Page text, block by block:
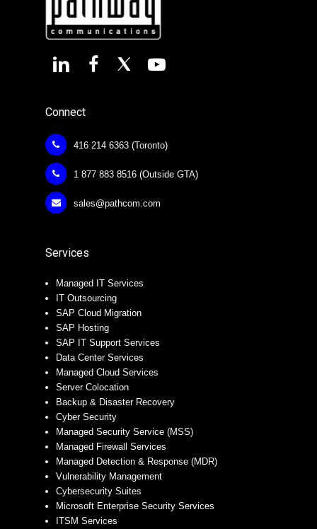
Connect
416 214 6363 (Toronto)
1 877 883 8516 (Outside GTA)
sales@pathcom.com
Services
Managed IT Services
IT Outsourcing
SAP Cloud Migration
SAP Hosting
SAP IT Support Services
Data Center Services
Managed Cloud Services
Server Colocation
Backup & Disaster Recovery
Cyber Security
Managed Security Service (MSS)
Managed Firewall Services
Managed Detection & Response (MDR)
Vulnerability Management
Cybersecurity Suites
Microsoft Enterprise Security Services
ITSM Services